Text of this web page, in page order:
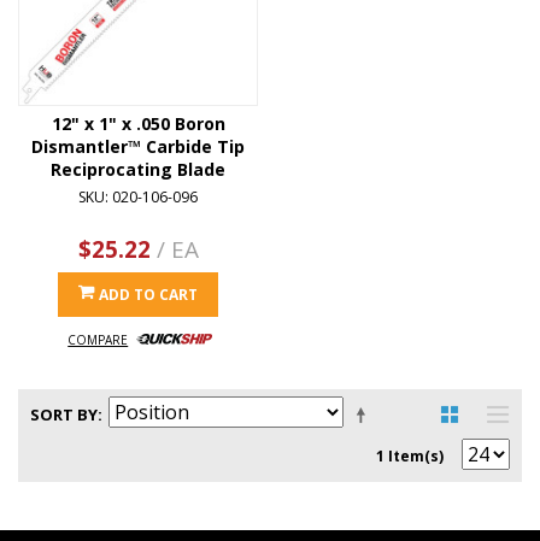
12" x 1" x .050 Boron
Dismantler™ Carbide Tip
Reciprocating Blade
SKU: 020-106-096
$25.22 / EA
ADD TO CART
COMPARE
SORT BY
1 Item(s)